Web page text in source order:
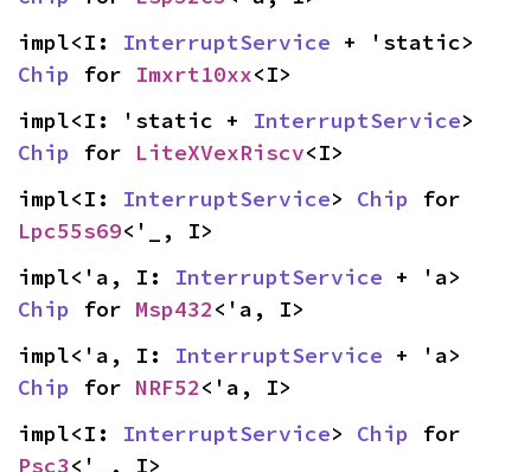
impl<I: InterruptService
Chip for Imxrt10xx<I>
impl<I: 'static + InterruptService
Chip for LiteXVexRiscv<I>
impl<I: InterruptService> Chip
Lpc55s69<'_, I>
impl<'a, I: InterruptService
Chip for Msp432<'a, I>
impl<'a, I: InterruptService
Chip for NRF52<'a, I>
impl<I: InterruptService> Chip
Psc3<'_, I>